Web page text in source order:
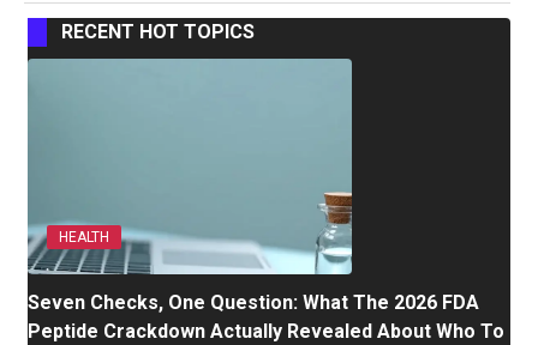
RECENT HOT TOPICS
HEALTH
Seven Checks, One Question: What The 2026 FDA
Peptide Crackdown Actually Revealed About Who To